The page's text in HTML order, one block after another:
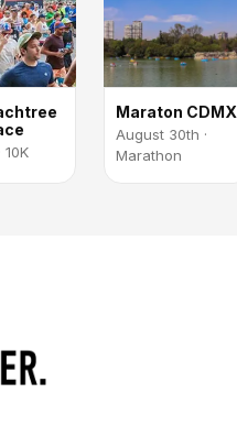
10K
Maraton CDMX
August 30th ·
Marathon